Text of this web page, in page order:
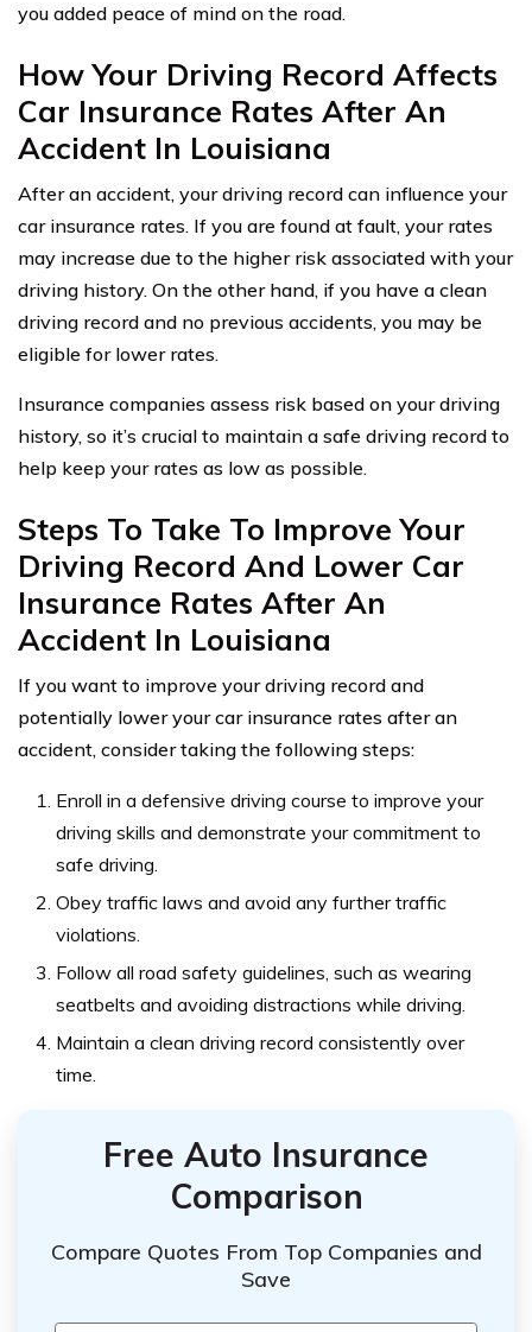
you added peace of mind on the road.
How Your Driving Record Affects
Car Insurance Rates After An
Accident In Louisiana
After an accident, your driving record can influence your
car insurance rates. If you are found at fault, your rates
may increase due to the higher risk associated with your
driving history. On the other hand, if you have a clean
driving record and no previous accidents, you may be
eligible for lower rates.
Insurance companies assess risk based on your driving
history, so it’s crucial to maintain a safe driving record to
help keep your rates as low as possible.
Steps To Take To Improve Your
Driving Record And Lower Car
Insurance Rates After An
Accident In Louisiana
If you want to improve your driving record and
potentially lower your car insurance rates after an
accident, consider taking the following steps:
Enroll in a defensive driving course to improve your
driving skills and demonstrate your commitment to
safe driving.
Obey traffic laws and avoid any further traffic
violations.
Follow all road safety guidelines, such as wearing
seatbelts and avoiding distractions while driving.
Maintain a clean driving record consistently over
time.
Free Auto Insurance
Comparison
Compare Quotes From Top Companies and
Save